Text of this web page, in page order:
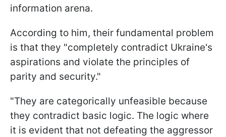
information arena.
According to him, their fundamental problem
is that they "completely contradict Ukraine's
aspirations and violate the principles of
parity and security."
"They are categorically unfeasible because
they contradict basic logic. The logic where
it is evident that not defeating the aggressor